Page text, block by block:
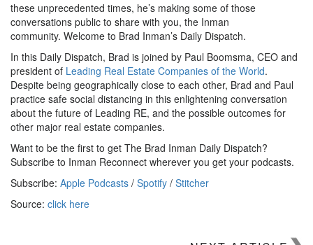
these unprecedented times, he’s making some of those
conversations public to share with you, the Inman
community. Welcome to Brad Inman’s Daily Dispatch.
In this Daily Dispatch, Brad is joined by Paul Boomsma, CEO and
president of Leading Real Estate Companies of the World.
Despite being geographically close to each other, Brad and Paul
practice safe social distancing in this enlightening conversation
about the future of Leading RE, and the possible outcomes for
other major real estate companies.
Want to be the first to get The Brad Inman Daily Dispatch?
Subscribe to Inman Reconnect wherever you get your podcasts.
Subscribe: Apple Podcasts / Spotify / Stitcher
Source: click here